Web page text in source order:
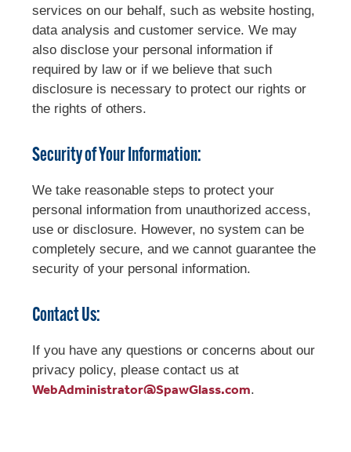
services on our behalf, such as website hosting,
data analysis and customer service. We may
also disclose your personal information if
required by law or if we believe that such
disclosure is necessary to protect our rights or
the rights of others.
Security of Your Information:
We take reasonable steps to protect your
personal information from unauthorized access,
use or disclosure. However, no system can be
completely secure, and we cannot guarantee the
security of your personal information.
Contact Us:
If you have any questions or concerns about our
privacy policy, please contact us at
WebAdministrator@SpawGlass.com.